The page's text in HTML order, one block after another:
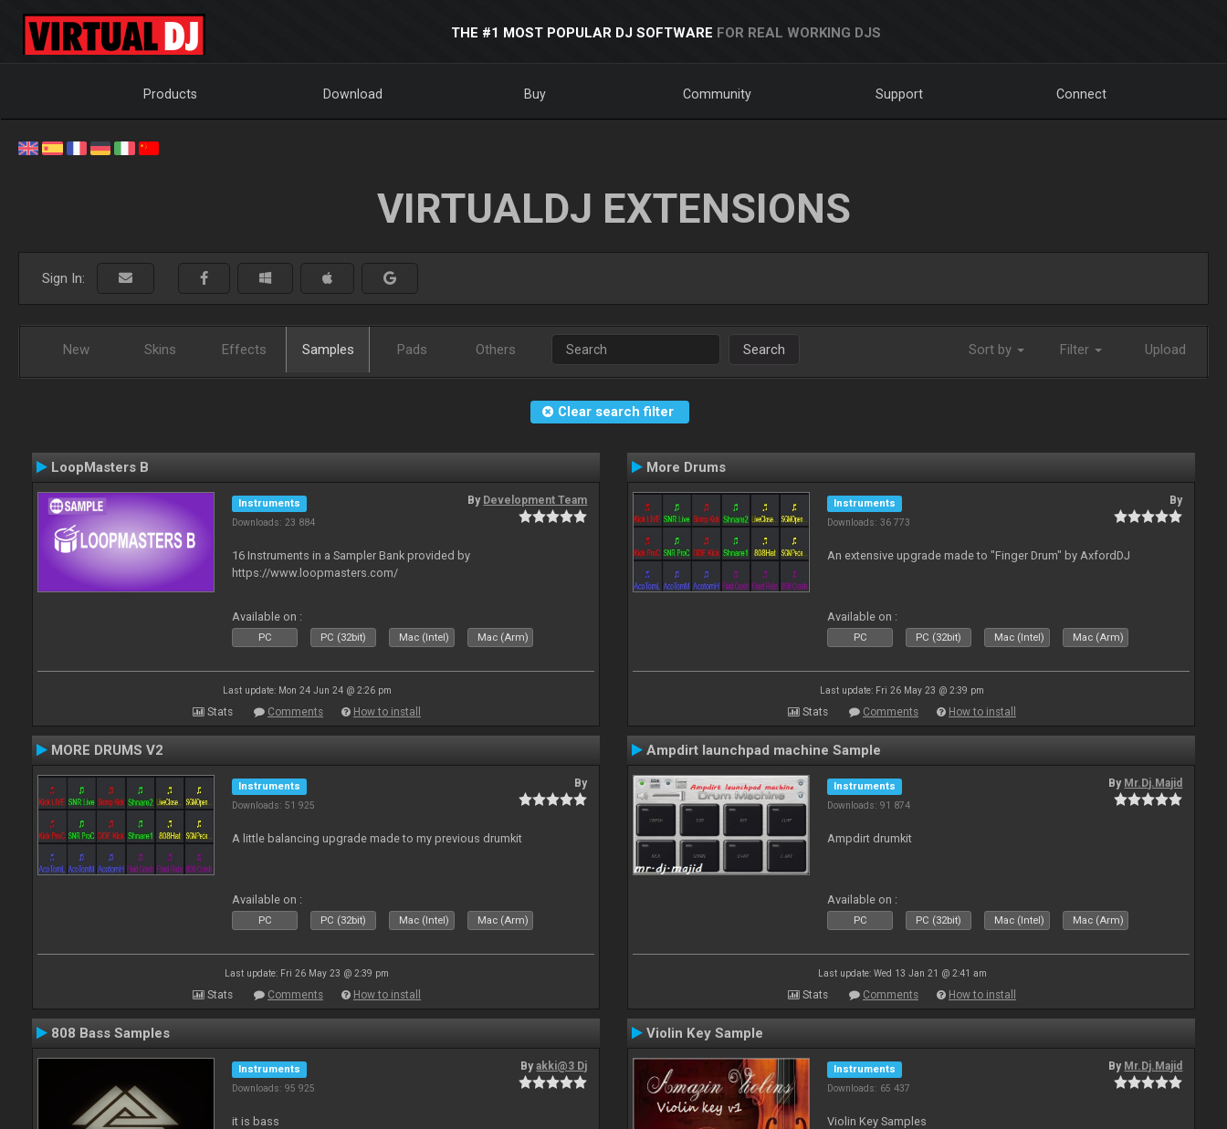
THE #1 MOST POPULAR DJ SOFTWARE FOR REAL WORKING DJS
Products Download Buy Community Support Connect
VIRTUALDJ EXTENSIONS
Sign In:
New Skins Effects Samples Pads Others Search Sort by Filter Upload
Clear search filter
LoopMasters B
Instruments
Downloads: 23 884
By Development Team
16 Instruments in a Sampler Bank provided by
https://www.loopmasters.com/
Available on :
PC PC (32bit) Mac (Intel) Mac (Arm)
Last update: Mon 24 Jun 24 @ 2:26 pm
Stats Comments How to install
More Drums
Instruments
Downloads: 36 773
By
An extensive upgrade made to "Finger Drum" by AxfordDJ
Available on :
PC PC (32bit) Mac (Intel) Mac (Arm)
Last update: Fri 26 May 23 @ 2:39 pm
Stats Comments How to install
MORE DRUMS V2
Instruments
Downloads: 51 925
By
A little balancing upgrade made to my previous drumkit
Available on :
PC PC (32bit) Mac (Intel) Mac (Arm)
Last update: Fri 26 May 23 @ 2:39 pm
Stats Comments How to install
Ampdirt launchpad machine Sample
Instruments
Downloads: 91 874
By Mr.Dj.Majid
Ampdirt drumkit
Available on :
PC PC (32bit) Mac (Intel) Mac (Arm)
Last update: Wed 13 Jan 21 @ 2:41 am
Stats Comments How to install
808 Bass Samples
Instruments
Downloads: 95 925
Byakki@3 Dj
it is bass
Violin Key Sample
Instruments
Downloads: 65 437
By Mr.Dj.Majid
Violin Key Samples